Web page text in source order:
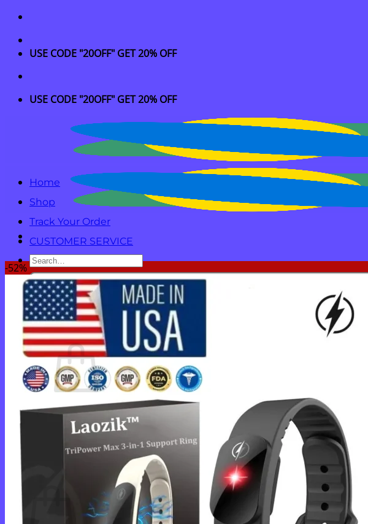
Skip
content
USE CODE "20OFF" GET 20% OFF
USE CODE "20OFF" GET 20% OFF
Search
for:
Login
Cart /$0.00 0
No products in the cart.
Return to shop
Home
Shop
Track Your Order
CUSTOMER SERVICE
-52%